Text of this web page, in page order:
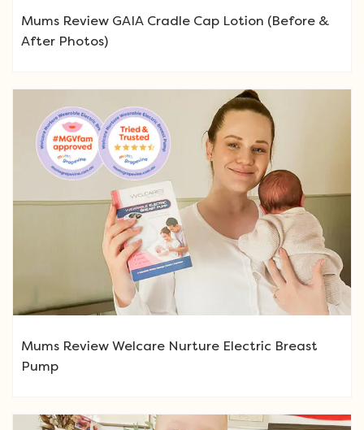
Mums Review GAIA Cradle Cap Lotion (Before &
After Photos)
Mums Review Welcare Nurture Electric Breast
Pump